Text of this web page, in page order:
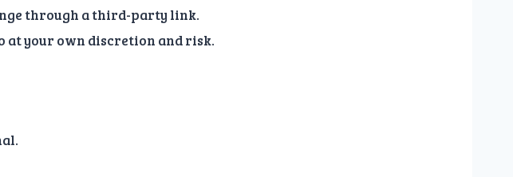
through a third-party link.
at your own discretion and risk.